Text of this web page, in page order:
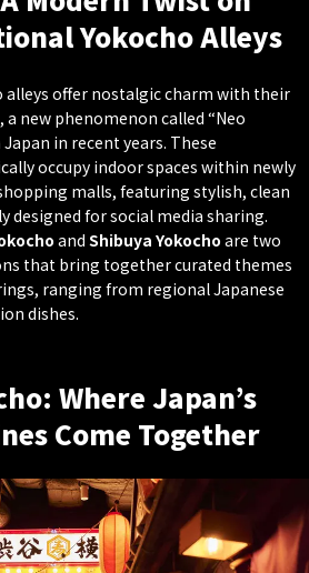
Yokocho Alleys
offer nostalgic charm with their
new phenomenon called “Neo
in recent years. These
occupy indoor spaces within newly
malls, featuring stylish, clean
designed for social media sharing.
and Shibuya Yokocho are two
that bring together curated themes
ranging from regional Japanese
dishes.
Where Japan’s
Come Together